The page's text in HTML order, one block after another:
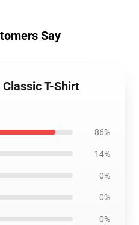
Say
T-Shirt
86%
14%
0%
0%
0%